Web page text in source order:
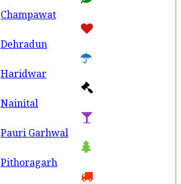
Champawat
Dehradun
Haridwar
Nainital
Pauri Garhwal
Pithoragarh